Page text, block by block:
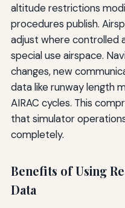
altitude restrictions
procedures publish.
adjust where controlled
special use airspace.
changes, new
data like runway length
AIRAC cycles. This
that simulator
completely.
Benefits of Using
Data